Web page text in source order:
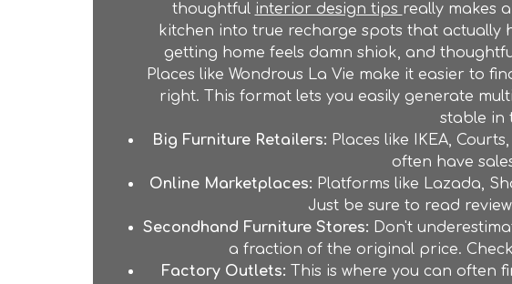
thoughtful interior design tips really makes
kitchen into true recharge spots that actually
getting home feels damn shiok, and
Places like Wondrous La Vie make it easier to
right. This format lets you easily generate
stable in
Big Furniture Retailers: Places like IKEA,
often have
Online Marketplaces: Platforms like Lazada,
Just be sure to read
Secondhand Furniture Stores: Don't
a fraction of the original price.
Factory Outlets: This is where you can often